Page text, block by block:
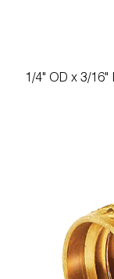
1/4" OD x 3/